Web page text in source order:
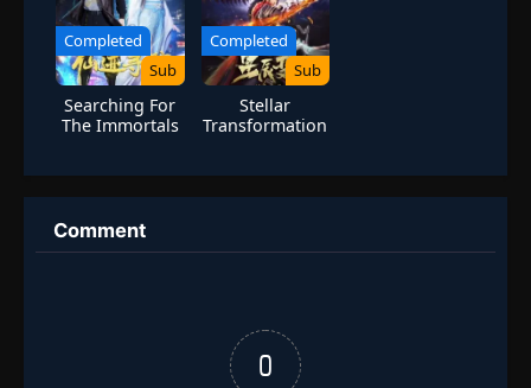
Completed
Sub
Searching For
The Immortals
Completed
Sub
Stellar
Transformation
Comment
0